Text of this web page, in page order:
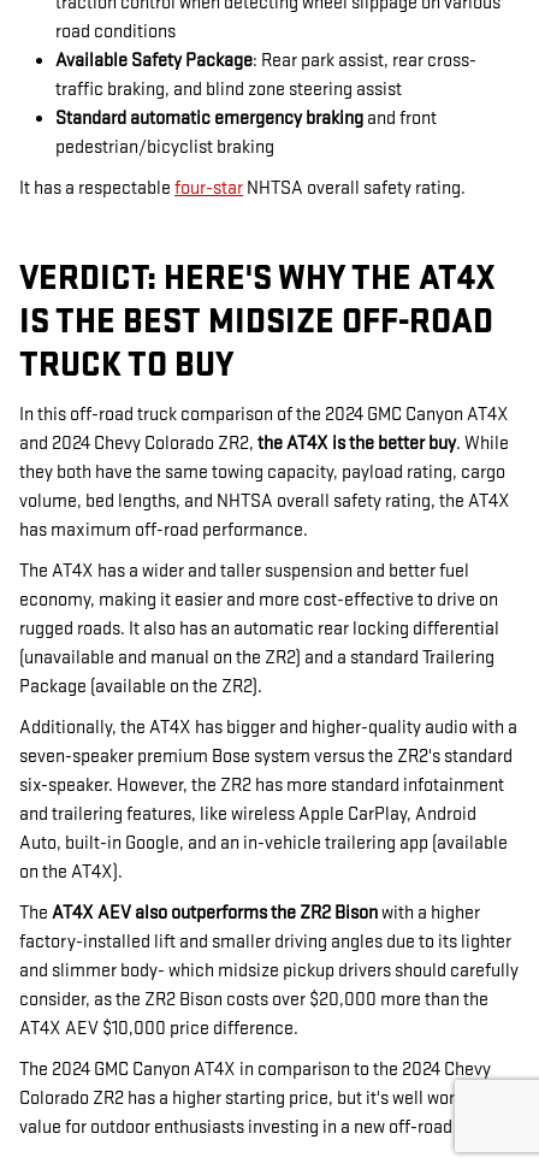
road conditions
Available Safety Package: Rear park assist, rear cross-
traffic braking, and blind zone steering assist
Standard automatic emergency braking and front
pedestrian/bicyclist braking
It has a respectable four-star NHTSA overall safety rating.
VERDICT: HERE'S WHY THE AT4X
IS THE BEST MIDSIZE OFF-ROAD
TRUCK TO BUY
In this off-road truck comparison of the 2024 GMC Canyon AT4X
and 2024 Chevy Colorado ZR2, the AT4X is the better buy. While
they both have the same towing capacity, payload rating, cargo
volume, bed lengths, and NHTSA overall safety rating, the AT4X
has maximum off-road performance.
The AT4X has a wider and taller suspension and better fuel
economy, making it easier and more cost-effective to drive on
rugged roads. It also has an automatic rear locking differential
(unavailable and manual on the ZR2) and a standard Trailering
Package (available on the ZR2).
Additionally, the AT4X has bigger and higher-quality audio with a
seven-speaker premium Bose system versus the ZR2's standard
six-speaker. However, the ZR2 has more standard infotainment
and trailering features, like wireless Apple CarPlay, Android
Auto, built-in Google, and an in-vehicle trailering app (available
on the AT4X).
The AT4X AEV also outperforms the ZR2 Bisonwith a higher
factory-installed lift and smaller driving angles due to its lighter
and slimmer body- which midsize pickup drivers should carefully
consider, as the ZR2 Bison costs over $20,000 more than the
AT4X AEV $10,000 price difference.
The 2024 GMC Canyon AT4X in comparison to the 2024 Chevy
Colorado ZR2 has a higher starting price, but it's well worth the
value for outdoor enthusiasts investing in a new off-road truck.